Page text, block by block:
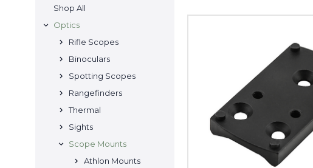
Shop All
Optics
Rifle Scopes
Binoculars
Spotting Scopes
Rangefinders
Thermal
Sights
Scope Mounts
Athlon Mounts